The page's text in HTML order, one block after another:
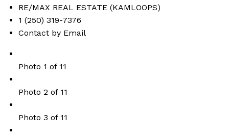
RE/MAX REAL ESTATE (KAMLOOPS)
1 (250) 319-7376
Contact by Email
Photo 1 of 11
Photo 2 of 11
Photo 3 of 11